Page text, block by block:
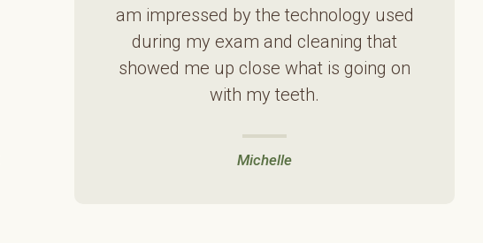
am impressed by the technology used
during my exam and cleaning that
showed me up close what is going on
with my teeth.
Michelle